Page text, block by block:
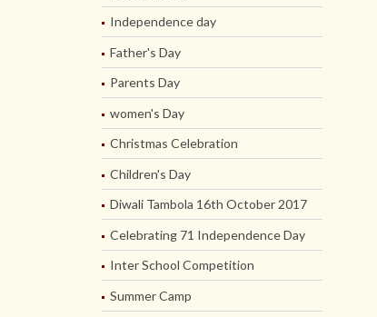
Independence day
Father's Day
Parents Day
women's Day
Christmas Celebration
Children's Day
Diwali Tambola 16th October 2017
Celebrating 71 Independence Day
Inter School Competition
Summer Camp